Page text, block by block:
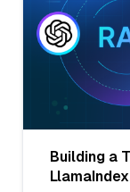
Building a